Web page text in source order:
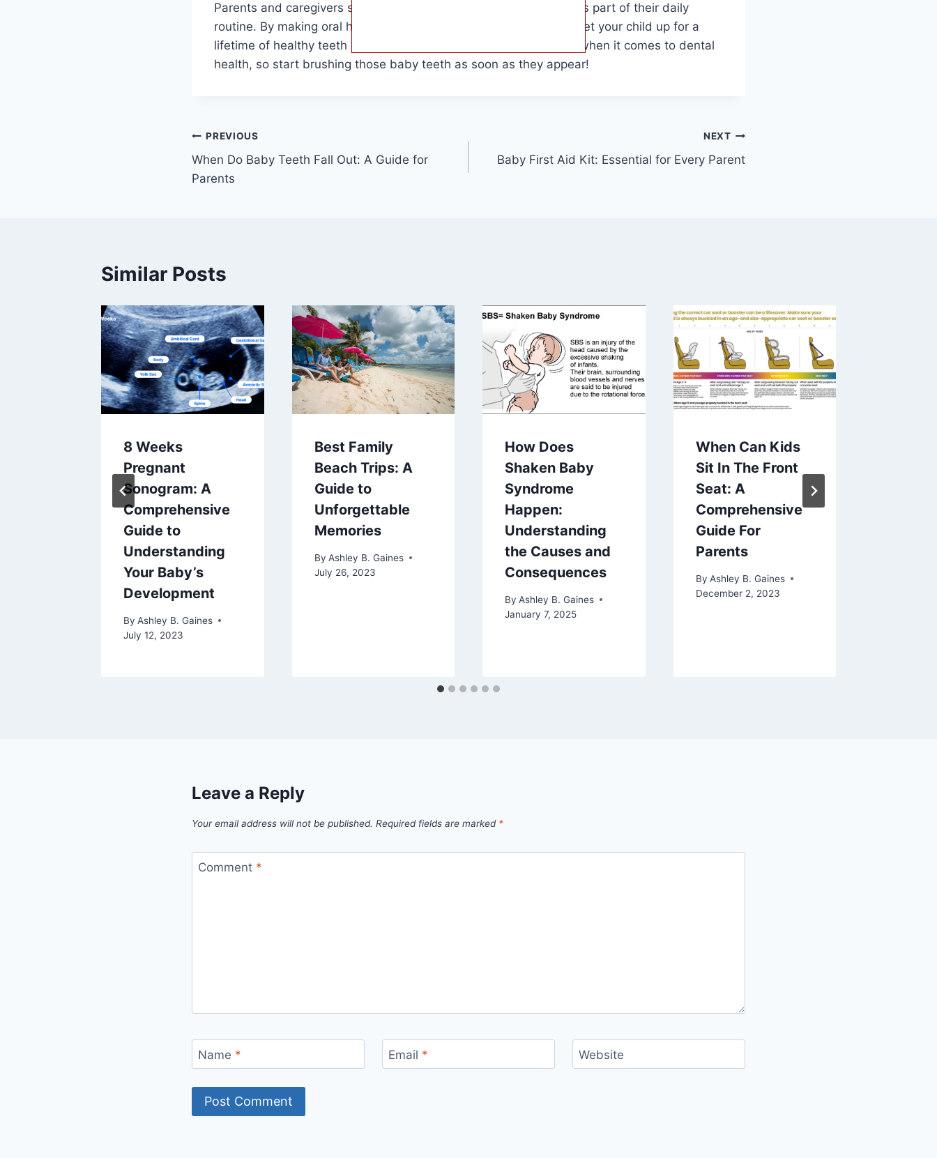
Parents and caregivers should prioritize their baby’s dental care as part of their daily
routine. By making oral hygiene a priority from the start, you can set your child up for a
lifetime of healthy teeth and gums. Remember, prevention is key when it comes to dental
health, so start brushing those baby teeth as soon as they appear!
Post
navigation
PREVIOUS
When Do Baby Teeth Fall Out: A Guide for
Parents
NEXT
Baby First Aid Kit: Essential for Every Parent
Similar Posts
8 Weeks
Pregnant
Sonogram: A
Comprehensive
Guide to
Understanding
Your Baby’s
Development
By Ashley B. Gaines
July 12, 2023
Best Family
Beach Trips: A
Guide to
Unforgettable
Memories
By Ashley B. Gaines
July 26, 2023
How Does
Shaken Baby
Syndrome
Happen:
Understanding
the Causes and
Consequences
By Ashley B. Gaines
January 7, 2025
When Can Kids
Sit In The Front
Seat: A
Comprehensive
Guide For
Parents
By Ashley B. Gaines
December 2, 2023
Leave a Reply
Your email address will not be published. Required fields are marked *
Comment *
Name * Email * Website